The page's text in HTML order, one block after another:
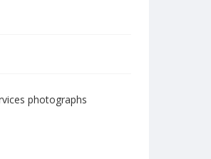
photographs